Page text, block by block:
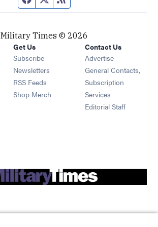
Military Times © 2026
Get Us
Subscribe Opens in new window
Newsletters Opens in new window
RSS Feeds Opens in new window
Shop Merch Opens in new window
Contact Us
Advertise
General Contacts,
Subscription
Services
Editorial Staff